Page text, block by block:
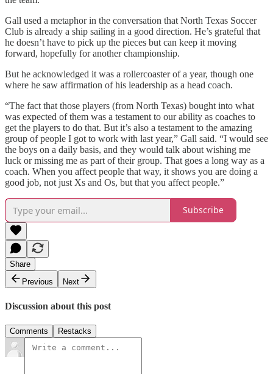
Gall used a metaphor in the conversation that North Texas Soccer
Club is already a ship sailing in a good direction. He’s grateful that
he doesn’t have to pick up the pieces but can keep it moving
forward, hopefully for another championship.
But he acknowledged it was a rollercoaster of a year, though one
where he saw affirmation of his leadership as a head coach.
“The fact that those players (from North Texas) bought into what
was expected of them was a testament to our ability as coaches to
get the players to do that. But it’s also a testament to the amazing
group of people I got to work with last year,” Gall said. “I would see
the boys on a daily basis, and they would talk about wishing me
luck or missing me as part of their group. That goes a long way as a
coach. When you affect people that way, it shows you are doing a
good job, not just Xs and Os, but that you affect people.”
Subscribe
Share
Previous
Next
Discussion about this post
Comments Restacks